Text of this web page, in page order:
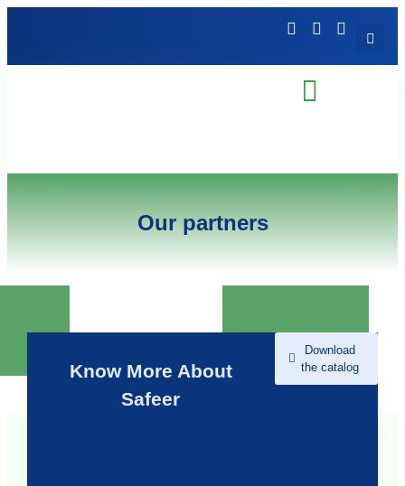
Our partners
Know More About
Safeer
Download
the catalog